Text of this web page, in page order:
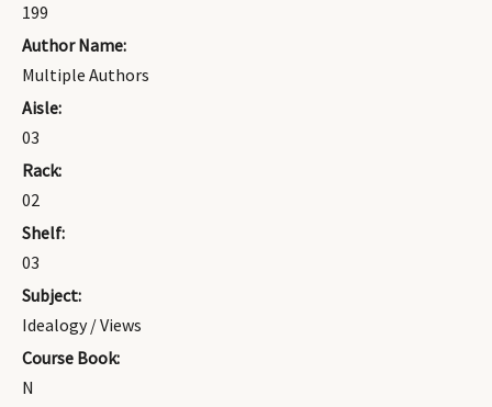
199
Author Name:
Multiple Authors
Aisle:
03
Rack:
02
Shelf:
03
Subject:
Idealogy / Views
Course Book:
N